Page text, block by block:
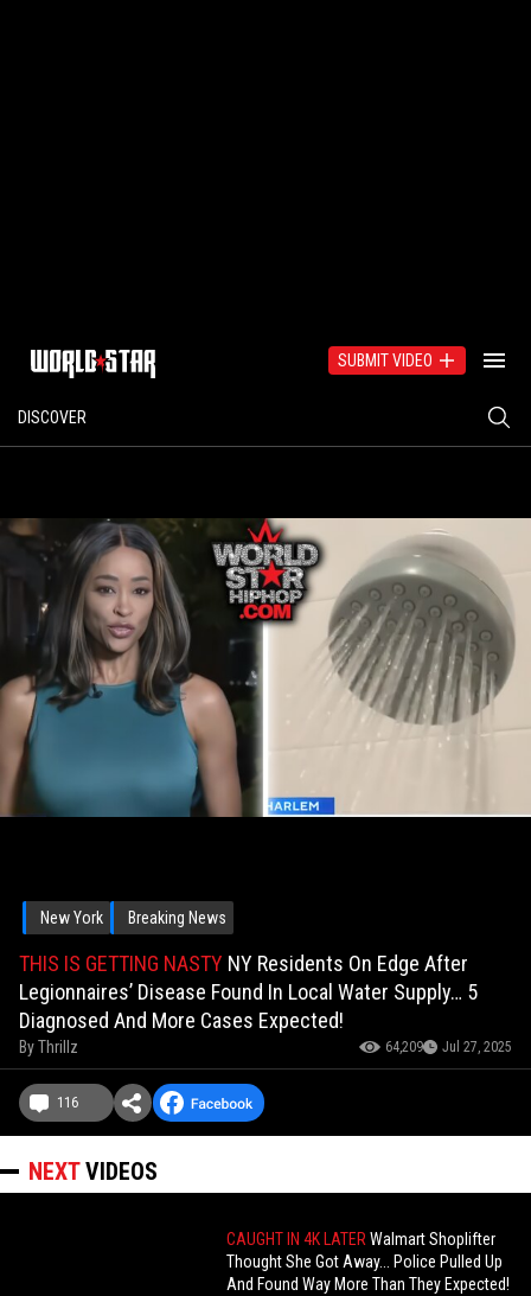
SUBMIT VIDEO
DISCOVER
New York Breaking News
THIS IS GETTING NASTY NY Residents On Edge After
Legionnaires’ Disease Found In Local Water Supply… 5
Diagnosed And More Cases Expected!
ByThrillz 64,209 Jul 27, 2025
116
NEXTVIDEOS
CAUGHT IN 4K LATERWalmart Shoplifter
Thought She Got Away... Police Pulled Up
And Found Way More Than They Expected!